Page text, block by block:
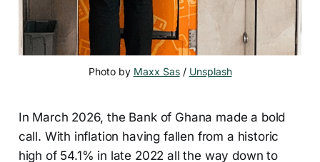
Photo by Maxx Sas / Unsplash
In March 2026, the Bank of Ghana made a bold
call. With inflation having fallen from a historic
high of 54.1% in late 2022 all the way down to